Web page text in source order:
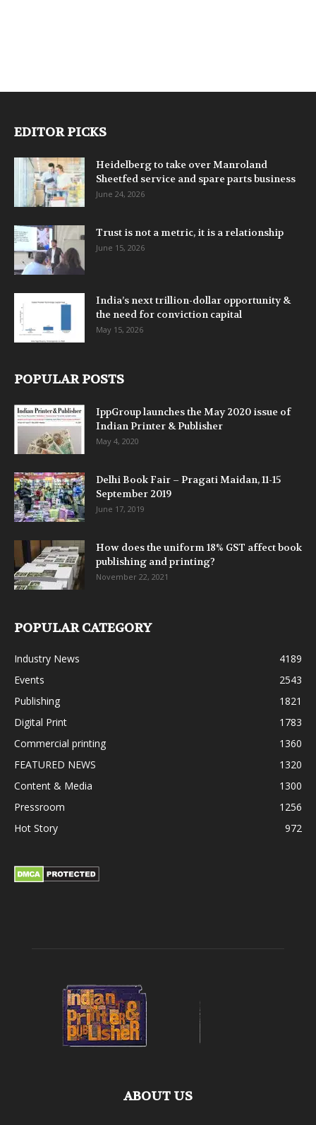
EDITOR PICKS
Heidelberg to take over Manroland
Sheetfed service and spare parts business
June 24, 2026
Trust is not a metric, it is a relationship
June 15, 2026
India’s next trillion-dollar opportunity &
the need for conviction capital
May 15, 2026
POPULAR POSTS
IppGroup launches the May 2020 issue of
Indian Printer & Publisher
May 4, 2020
Delhi Book Fair – Pragati Maidan, 11-15
September 2019
June 17, 2019
How does the uniform 18% GST affect book
publishing and printing?
November 22, 2021
POPULAR CATEGORY
Industry News
4189
Events
2543
Publishing
1821
Digital Print
1783
Commercial printing
1360
FEATURED NEWS
1320
Content & Media
1300
Pressroom
1256
Hot Story
972
ABOUT US